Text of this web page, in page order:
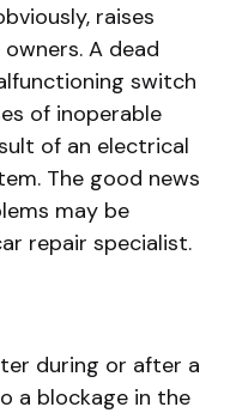
raises
A dead
switch
of inoperable
of an electrical
The good news
may be
repair specialist.
during or after a
a blockage in the